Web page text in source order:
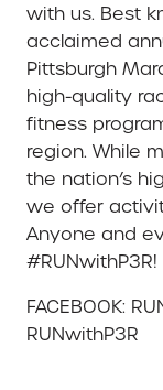
with us. Best
acclaimed
Pittsburgh
high-quality
fitness
region. While
the nation’s
we offer
Anyone and
FACEBOOK:
RUNwithP3R